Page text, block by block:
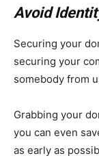
Avoid
Securing your
securing your
somebody from
Grabbing your
you can even
as early as